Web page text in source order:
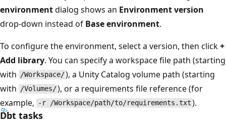
environmentdialog shows an Environment version
drop-down instead of Base environment.
To configure the environment, select a version, then click+
Add library. You can specify a workspace file path (starting
with /Workspace/), a Unity Catalog volume path (starting
with /Volumes/), or a requirements file reference (for
example,
-r /Workspace/path/to/requirements.txt ).
Dbt tasks